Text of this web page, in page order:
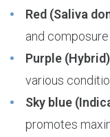
Red (Saliva
and
Purple
various
Sky blue
promotes